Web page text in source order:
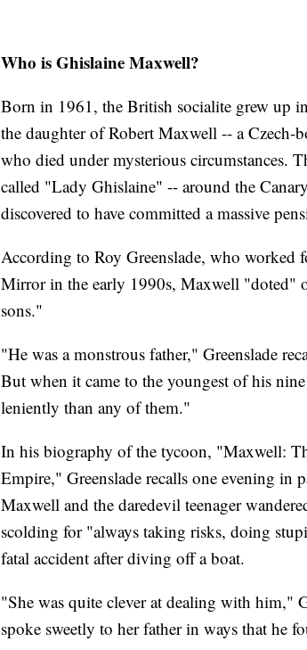
Who is Ghislaine Maxwell?
Born in 1961, the British socialite grew up
the daughter of Robert Maxwell -- a Czech-
who died under mysterious circumstances.
called "Lady Ghislaine" -- around the
discovered to have committed a massive
According to Roy Greenslade, who
Mirror in the early 1990s, Maxwell "doted"
sons."
"He was a monstrous father," Greenslade
But when it came to the youngest of his
leniently than any of them."
In his biography of the tycoon, "Maxwell:
Empire," Greenslade recalls one evening
Maxwell and the daredevil teenager
scolding for "always taking risks, doing
fatal accident after diving off a boat.
"She was quite clever at dealing with him,"
spoke sweetly to her father in ways that he